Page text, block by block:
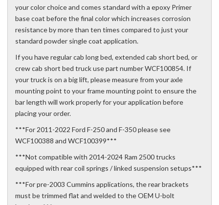
your color choice and comes standard with a epoxy Primer
base coat before the final color which increases corrosion
resistance by more than ten times compared to just your
standard powder single coat application.
If you have regular cab long bed, extended cab short bed, or
crew cab short bed truck use part number WCF100854. If
your truck is on a big lift, please measure from your axle
mounting point to your frame mounting point to ensure the
bar length will work properly for your application before
placing your order.
***For 2011-2022 Ford F-250 and F-350 please see
WCF100388 and WCF100399***
***Not compatible with 2014-2024 Ram 2500 trucks
equipped with rear coil springs / linked suspension setups***
***For pre-2003 Cummins applications, the rear brackets
must be trimmed flat and welded to the OEM U-bolt